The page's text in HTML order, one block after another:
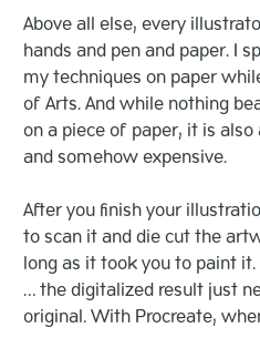
Above all else, every
hands and pen and paper. I
my techniques on paper
of Arts. And while nothing
on a piece of paper, it is
and somehow expensive.
After you finish your
to scan it and die cut the
long as it took you to paint
… the digitalized result just
original. With Procreate,